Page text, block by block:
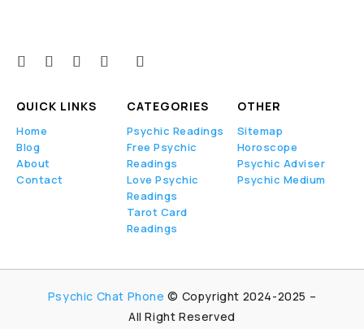
QUICK LINKS
Home
Blog
About
Contact
CATEGORIES
Psychic Readings
Free Psychic
Readings
Love Psychic
Readings
Tarot Card
Readings
OTHER
Sitemap
Horoscope
Psychic Adviser
Psychic Medium
Psychic Chat Phone © Copyright 2024-2025 –
All Right Reserved